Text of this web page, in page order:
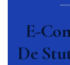
E-
De